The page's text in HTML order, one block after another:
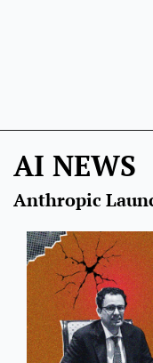
AI NEWS
Anthropic